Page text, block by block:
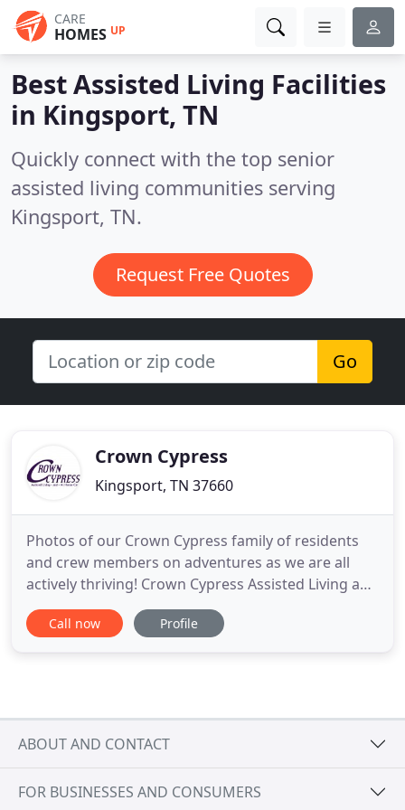
CARE
HOMES UP
Best Assisted Living Facilities
in Kingsport, TN
Quickly connect with the top senior
assisted living communities serving
Kingsport, TN.
Request Free Quotes
Go
Crown Cypress
Kingsport, TN 37660
Photos of our Crown Cypress family of residents
and crew members on adventures as we are all
actively thriving! Crown Cypress Assisted Living and
At Home Care are dedicated to helping those who
need assistance with their daily activities. We
Call now Profile
ABOUT AND CONTACT
FOR BUSINESSES AND CONSUMERS